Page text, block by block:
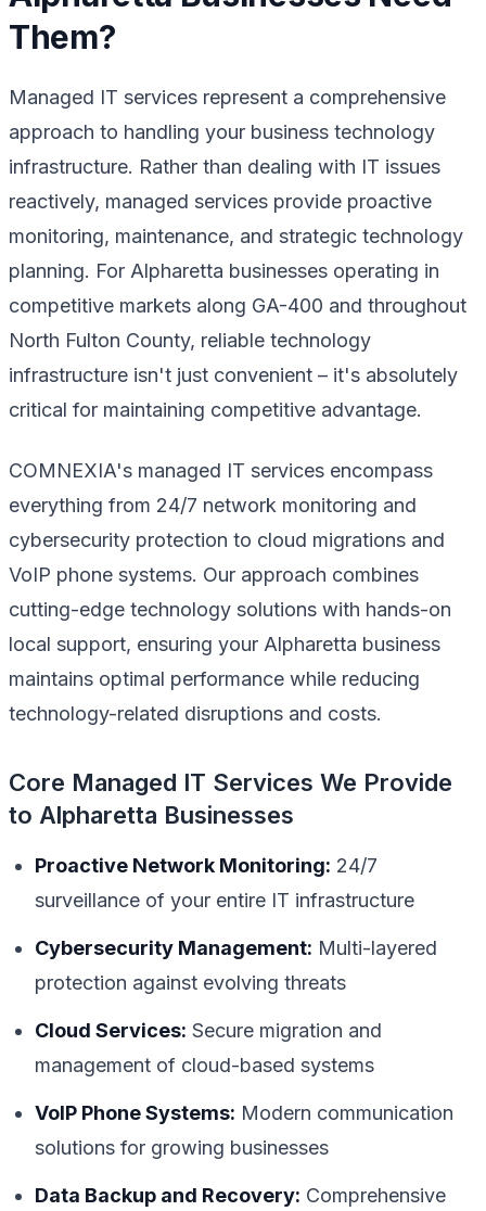
Them?
Managed IT services represent a comprehensive
approach to handling your business technology
infrastructure. Rather than dealing with IT issues
reactively, managed services provide proactive
monitoring, maintenance, and strategic technology
planning. For Alpharetta businesses operating in
competitive markets along GA-400 and throughout
North Fulton County, reliable technology
infrastructure isn't just convenient – it's absolutely
critical for maintaining competitive advantage.
COMNEXIA's managed IT services encompass
everything from 24/7 network monitoring and
cybersecurity protection to cloud migrations and
VoIP phone systems. Our approach combines
cutting-edge technology solutions with hands-on
local support, ensuring your Alpharetta business
maintains optimal performance while reducing
technology-related disruptions and costs.
Core Managed IT Services We Provide
to Alpharetta Businesses
Proactive Network Monitoring: 24/7
surveillance of your entire IT infrastructure
Cybersecurity Management: Multi-layered
protection against evolving threats
Cloud Services: Secure migration and
management of cloud-based systems
VoIP Phone Systems: Modern communication
solutions for growing businesses
Data Backup and Recovery: Comprehensive